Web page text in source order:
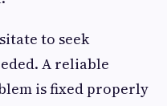
to seek
A reliable
is fixed properly